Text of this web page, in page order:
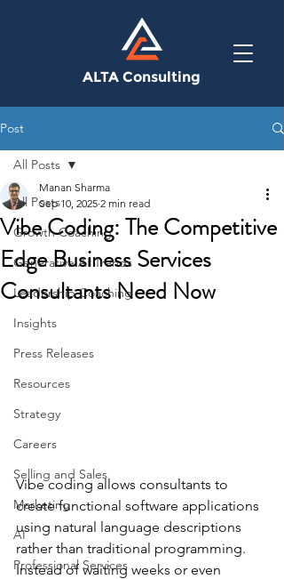
ALTA Consulting
Post
All Posts
Growth Coaching
Generative AI Trends
Leadership Coaching
Insights
Press Releases
Resources
Strategy
Careers
Selling and Sales
Marketing
AI
Professional Services
All Posts
Vibe Coding: The Competitive
Edge Business Services
Consultants Need Now
Manan Sharma
Sep 10, 2025 2 min read
Vibe coding allows consultants to
create functional software applications
using natural language descriptions
rather than traditional programming.
Instead of waiting weeks or even